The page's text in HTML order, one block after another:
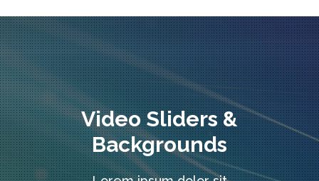
Video Sliders &
Backgrounds